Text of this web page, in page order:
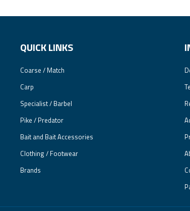
QUICK LINKS
Coarse / Match
Carp
Specialist / Barbel
Pike / Predator
Bait and Bait Accessories
Clothing / Footwear
Brands